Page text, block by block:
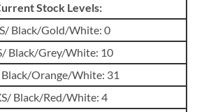
Stock Levels:
Black/Gold/White: 0
Black/Grey/White: 10
Black/Orange/White: 31
Black/Red/White: 4